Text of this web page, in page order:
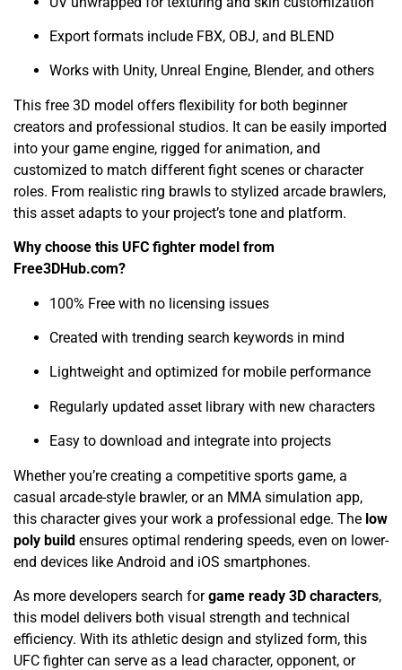
Export formats include FBX, OBJ, and BLEND
Works with Unity, Unreal Engine, Blender, and others
This free 3D model offers flexibility for both beginner
creators and professional studios. It can be easily imported
into your game engine, rigged for animation, and
customized to match different fight scenes or character
roles. From realistic ring brawls to stylized arcade brawlers,
this asset adapts to your project’s tone and platform.
Why choose this UFC fighter model from
Free3DHub.com?
100% Free with no licensing issues
Created with trending search keywords in mind
Lightweight and optimized for mobile performance
Regularly updated asset library with new characters
Easy to download and integrate into projects
Whether you’re creating a competitive sports game, a
casual arcade-style brawler, or an MMA simulation app,
this character gives your work a professional edge. The low
poly build ensures optimal rendering speeds, even on lower-
end devices like Android and iOS smartphones.
As more developers search forgame ready 3D characters,
this model delivers both visual strength and technical
efficiency. With its athletic design and stylized form, this
UFC fighter can serve as a lead character, opponent, or